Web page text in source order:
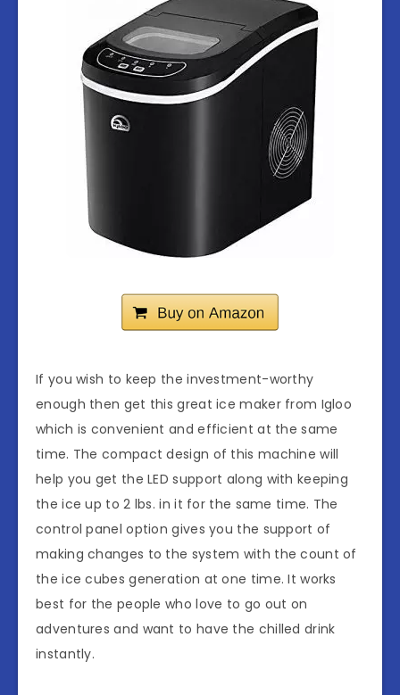
If you wish to keep the investment-worthy
enough then get this great ice maker from Igloo
which is convenient and efficient at the same
time. The compact design of this machine will
help you get the LED support along with keeping
the ice up to 2 lbs. in it for the same time. The
control panel option gives you the support of
making changes to the system with the count of
the ice cubes generation at one time. It works
best for the people who love to go out on
adventures and want to have the chilled drink
instantly.